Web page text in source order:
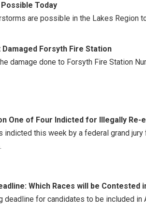
Today
are possible in the Lakes Region
Forsyth Fire Station
damage done to Forsyth Fire Station
One of Four Indicted for Illegally Re-
indicted this week by a federal grand
Which Races will be Contested
deadline for candidates to be included in